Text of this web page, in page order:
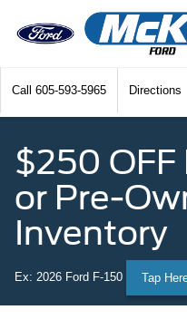
Call 605-593-5965 Directions
$250 OFF
or Pre-
Inventory
Ex: 2026 Ford F-150 Tap